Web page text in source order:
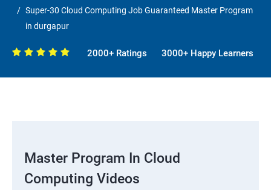
Super-30 Cloud Computing Job Guaranteed Master Program
in durgapur
2000+ Ratings 3000+ Happy Learners
Master Program In Cloud
Computing Videos